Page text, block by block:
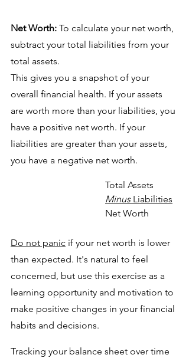
Net Worth: To calculate your net worth,
subtract your total liabilities from your
total assets.
This gives you a snapshot of your
overall financial health. If your assets
are worth more than your liabilities, you
have a positive net worth. If your
liabilities are greater than your assets,
you have a negative net worth.
Total Assets
Minus Liabilities
Net Worth
Do not panic if your net worth is lower
than expected. It's natural to feel
concerned, but use this exercise as a
learning opportunity and motivation to
make positive changes in your financial
habits and decisions.
Tracking your balance sheet over time